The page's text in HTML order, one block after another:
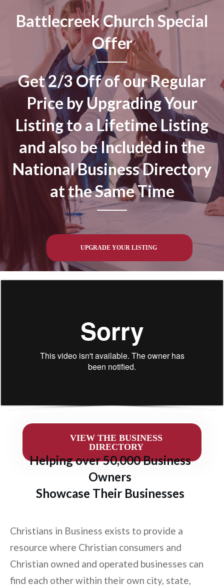
Battlecreek Church Special
Offer
Get 2/3 Off of our Regular
Price by Upgrading Your
Listing to a Lifetime Listing
and also be Included in the
National Business Directory
at the Same Time
UPGRADE YOUR LISTING
VIEW THE BUSINESS
DIRECTORY
Helping over 50,000 Business
Owners
Showcase Their Businesses
Christians in Business exists to provide a
resource where Christian consumers and
Christian owned and operated businesses can
find each other within their own city, state,